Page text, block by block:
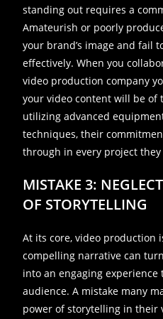
standing out requires a
Amateurish or poorly
your brand’s image and fail
effectively. When you
video production company
your video content will be of
utilizing advanced
techniques, their
through in every project
MISTAKE 3:
OF STORYTELLING
At its core, video production
compelling narrative can
into an engaging
audience. A mistake many
power of storytelling in their